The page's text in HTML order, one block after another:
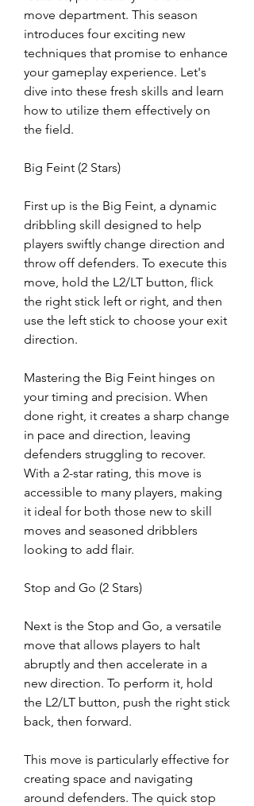
move department. This season
introduces four exciting new
techniques that promise to enhance
your gameplay experience. Let's
dive into these fresh skills and learn
how to utilize them effectively on
the field.
Big Feint (2 Stars)
First up is the Big Feint, a dynamic
dribbling skill designed to help
players swiftly change direction and
throw off defenders. To execute this
move, hold the L2/LT button, flick
the right stick left or right, and then
use the left stick to choose your exit
direction.
Mastering the Big Feint hinges on
your timing and precision. When
done right, it creates a sharp change
in pace and direction, leaving
defenders struggling to recover.
With a 2-star rating, this move is
accessible to many players, making
it ideal for both those new to skill
moves and seasoned dribblers
looking to add flair.
Stop and Go (2 Stars)
Next is the Stop and Go, a versatile
move that allows players to halt
abruptly and then accelerate in a
new direction. To perform it, hold
the L2/LT button, push the right stick
back, then forward.
This move is particularly effective for
creating space and navigating
around defenders. The quick stop